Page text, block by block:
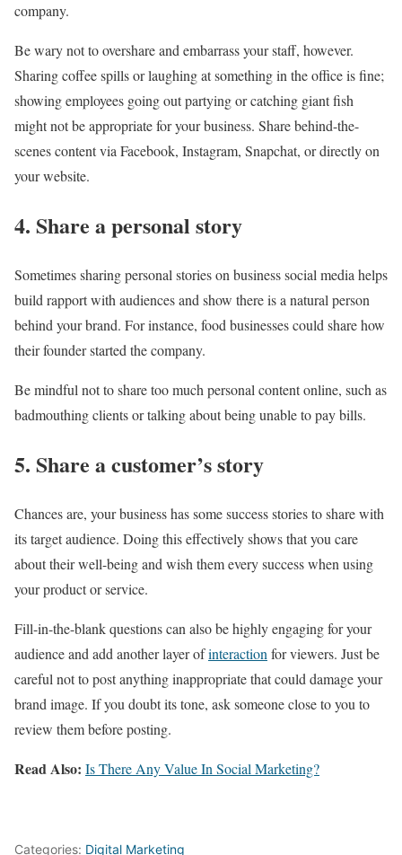
company.
Be wary not to overshare and embarrass your staff, however.
Sharing coffee spills or laughing at something in the office is fine;
showing employees going out partying or catching giant fish
might not be appropriate for your business. Share behind-the-
scenes content via Facebook, Instagram, Snapchat, or directly on
your website.
4. Share a personal story
Sometimes sharing personal stories on business social media helps
build rapport with audiences and show there is a natural person
behind your brand. For instance, food businesses could share how
their founder started the company.
Be mindful not to share too much personal content online, such as
badmouthing clients or talking about being unable to pay bills.
5. Share a customer’s story
Chances are, your business has some success stories to share with
its target audience. Doing this effectively shows that you care
about their well-being and wish them every success when using
your product or service.
Fill-in-the-blank questions can also be highly engaging for your
audience and add another layer ofinteraction for viewers. Just be
careful not to post anything inappropriate that could damage your
brand image. If you doubt its tone, ask someone close to you to
review them before posting.
Read Also: Is There Any Value In Social Marketing?
Categories: Digital Marketing